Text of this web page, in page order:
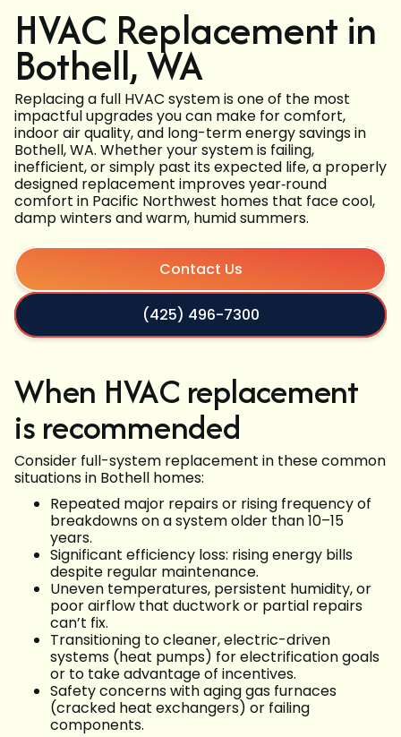
HVAC Replacement in
Bothell, WA
Replacing a full HVAC system is one of the most
impactful upgrades you can make for comfort,
indoor air quality, and long-term energy savings in
Bothell, WA. Whether your system is failing,
inefficient, or simply past its expected life, a properly
designed replacement improves year‑round
comfort in Pacific Northwest homes that face cool,
damp winters and warm, humid summers.
Contact Us
(425) 496-7300
When HVAC replacement
is recommended
Consider full-system replacement in these common
situations in Bothell homes:
Repeated major repairs or rising frequency of
breakdowns on a system older than 10–15
years.
Significant efficiency loss: rising energy bills
despite regular maintenance.
Uneven temperatures, persistent humidity, or
poor airflow that ductwork or partial repairs
can’t fix.
Transitioning to cleaner, electric-driven
systems (heat pumps) for electrification goals
or to take advantage of incentives.
Safety concerns with aging gas furnaces
(cracked heat exchangers) or failing
components.